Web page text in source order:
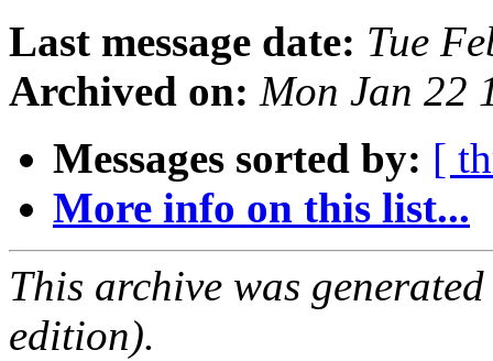
Last message date: Tue
Archived on: Mon Jan 22
Messages sorted by: [
More info on this list...
This archive was
edition).